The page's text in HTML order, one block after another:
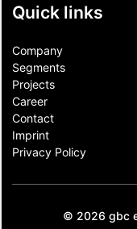
Quick links
Company
Segments
Projects
Career
Contact​
Imprint
Privacy Policy
© 2026 gbc